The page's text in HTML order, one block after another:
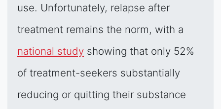
use. Unfortunately, relapse after
treatment remains the norm, with a
national study showing that only 52%
of treatment-seekers substantially
reducing or quitting their substance